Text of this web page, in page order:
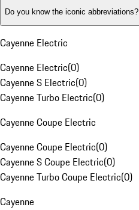
Do you know the iconic abbreviations?
Cayenne Electric
Cayenne Electric(0)
Cayenne S Electric(0)
Cayenne Turbo Electric(0)
Cayenne Coupe Electric
Cayenne Coupe Electric(0)
Cayenne S Coupe Electric(0)
Cayenne Turbo Coupe Electric(0)
Cayenne